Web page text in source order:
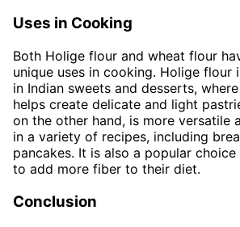
Uses in Cooking
Both Holige flour and wheat flour
unique uses in cooking. Holige flour
in Indian sweets and desserts,
helps create delicate and light
on the other hand, is more versatile
in a variety of recipes, including
pancakes. It is also a popular
to add more fiber to their diet.
Conclusion